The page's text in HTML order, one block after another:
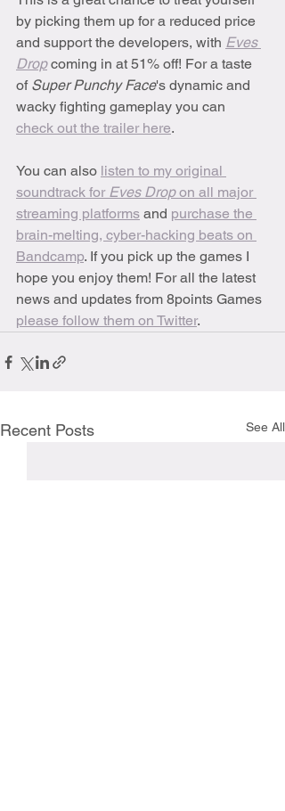
by picking them up for a reduced price
and support the developers, with Eves
Drop coming in at 51% off! For a taste
of Super Punchy Face's dynamic and
wacky fighting gameplay you can
check out the trailer here.
You can also listen to my original
soundtrack for Eves Drop on all major
streaming platforms and purchase the
brain-melting, cyber-hacking beats on
Bandcamp. If you pick up the games I
hope you enjoy them! For all the latest
news and updates from 8points Games
please follow them on Twitter.
Recent Posts See All